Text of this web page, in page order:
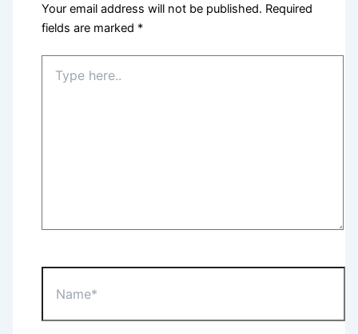
Your email address will not be published. Required
fields are marked *
here..